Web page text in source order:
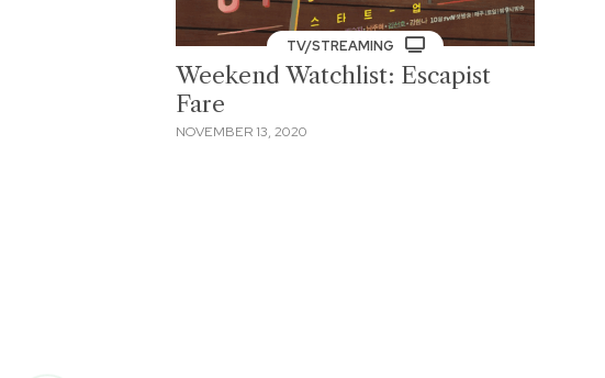
TV/STREAMING
Weekend Watchlist: Escapist
Fare
NOVEMBER 13, 2020